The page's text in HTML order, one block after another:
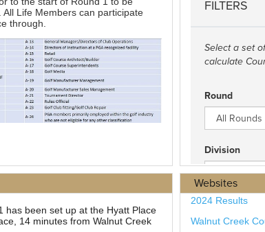
Websites